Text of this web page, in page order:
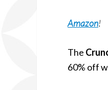
Amazon!
The
60% off